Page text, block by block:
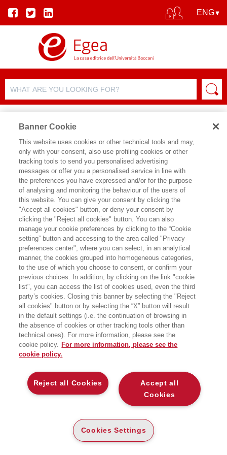
AUTHOR DETAILS
LUIGI BRUSA
BOOKS OF THE SAME AUTHOR
ABOUT US
WHO WE ARE
Banner Cookie
This website uses cookies or other technical tools and may,
only with your consent, also use profiling cookies or other
tracking tools to send you personalised advertising
messages or offer you a personalised service in line with
the preferences you have expressed and/or for the purpose
of analysing and monitoring the behaviour of the users of
this website. You can give your consent by clicking the
"Accept all cookies" button, or deny your consent by
clicking the "Reject all cookies" button. You can also
manage your cookie preferences by clicking to the “Cookie
setting” button and accessing to the area called "Privacy
preferences center", where you can select, in an analytical
manner, the cookies grouped into homogeneous categories,
to the use of which you choose to consent, or confirm your
previous choices. In addition, by clicking on the link "cookie
list", you can access the list of cookies used, even the third
party’s cookies. Closing this banner by selecting the "Reject
all cookies" button or by selecting the “X” button will result
in the default settings (i.e. the continuation of browsing in
the absence of cookies or other tracking tools other than
technical ones). For more information, please see the
cookie policy. For more information, please see the
cookie policy.
Accept all
Cookies
Reject all Cookies
Cookies Settings